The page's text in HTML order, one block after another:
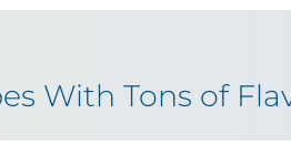
With Tons of